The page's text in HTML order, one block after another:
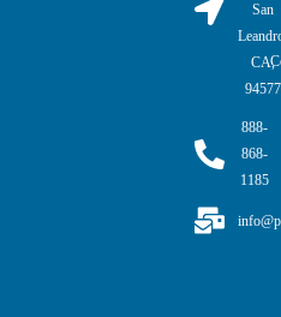
San
CA,
94577
888-
868-
1185